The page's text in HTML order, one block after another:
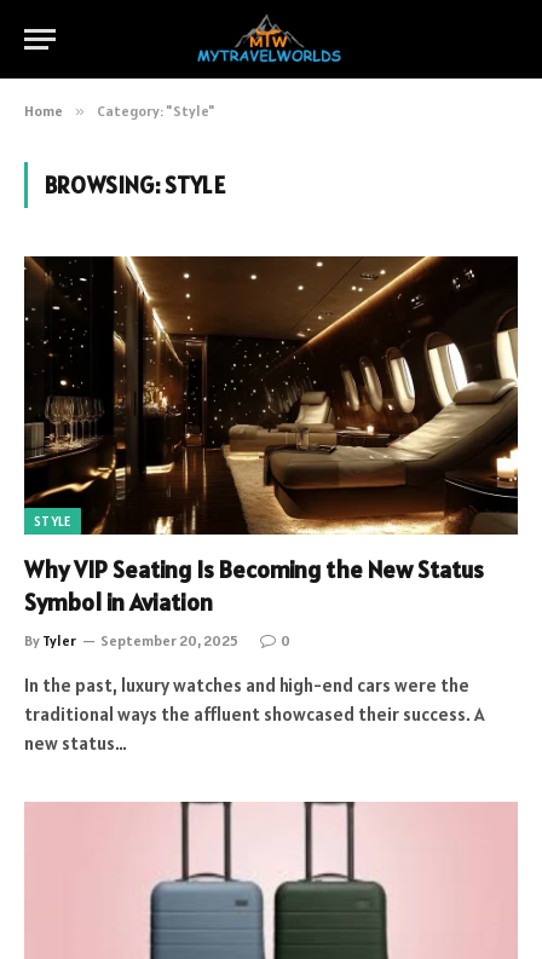
Home » Category: "Style"
BROWSING:STYLE
STYLE
Why VIP Seating Is Becoming the New Status
Symbol in Aviation
By Tyler September 20, 2025 0
In the past, luxury watches and high-end cars were the
traditional ways the affluent showcased their success. A
new status…